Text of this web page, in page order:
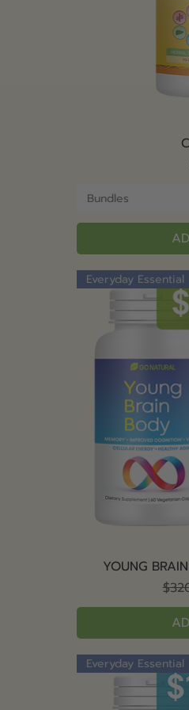
Bundles
Everyday Essential
YOUNG
Everyday Essential